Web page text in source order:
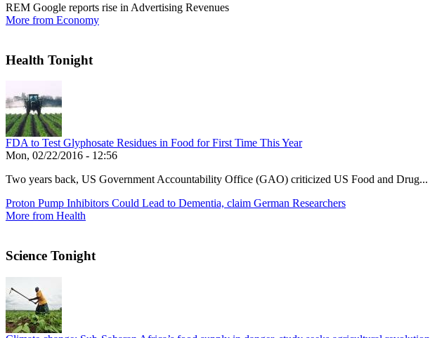
REM Google reports rise in Advertising Revenues
More from Economy
Health Tonight
FDA to Test Glyphosate Residues in Food for First Time This Year
Mon, 02/22/2016 - 12:56
Two years back, US Government Accountability Office (GAO) criticized US Food and Drug...
Proton Pump Inhibitors Could Lead to Dementia, claim German Researchers
More from Health
Science Tonight